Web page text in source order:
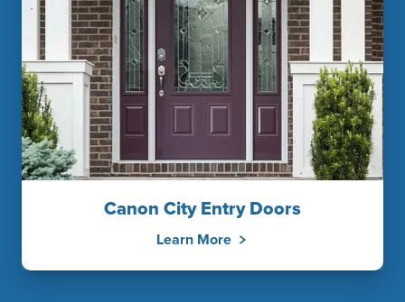
Canon City Entry Doors
Learn More